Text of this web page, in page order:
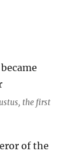
the first